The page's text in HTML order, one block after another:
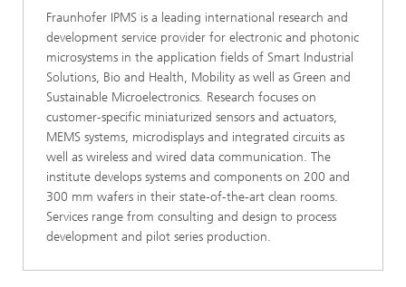
Fraunhofer IPMS is a leading international research and
development service provider for electronic and photonic
microsystems in the application fields of Smart Industrial
Solutions, Bio and Health, Mobility as well as Green and
Sustainable Microelectronics. Research focuses on
customer-specific miniaturized sensors and actuators,
MEMS systems, microdisplays and integrated circuits as
well as wireless and wired data communication. The
institute develops systems and components on 200 and
300 mm wafers in their state-of-the-art clean rooms.
Services range from consulting and design to process
development and pilot series production.